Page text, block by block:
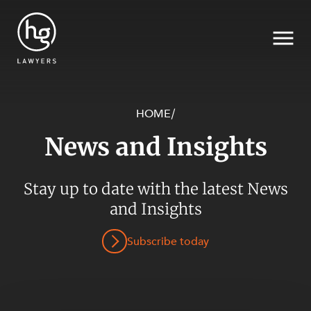
HOME/
News and Insights
Stay up to date with the latest News
and Insights
Subscribe today